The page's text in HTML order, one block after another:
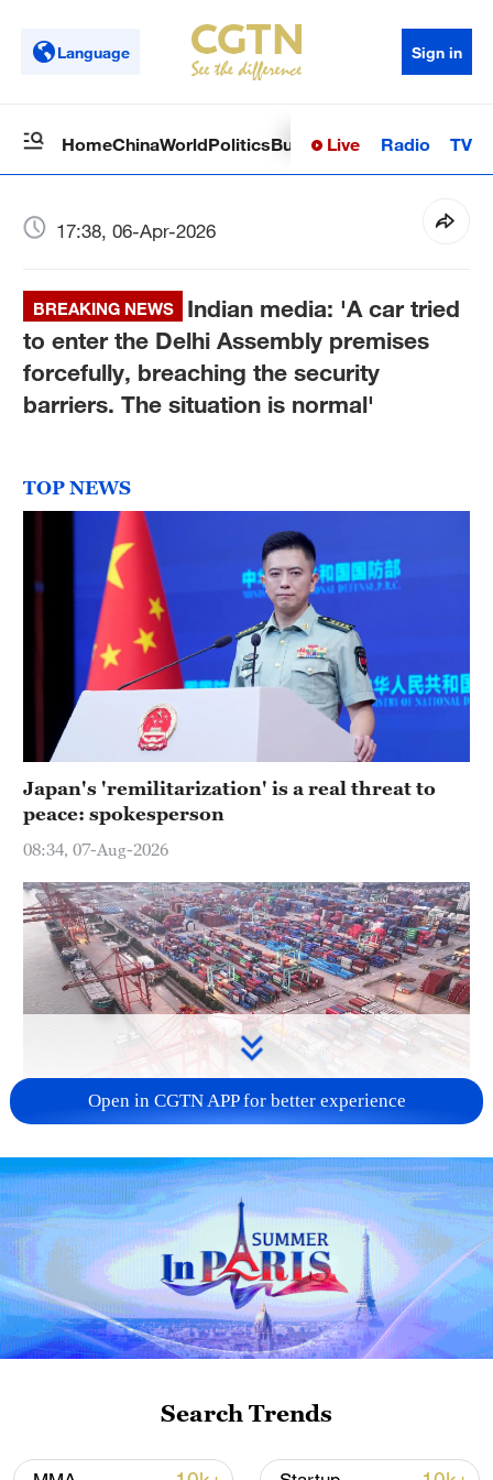
Language Sign in
HomeChinaWorldPoliticsBusinessSci-TechHealth
Live Radio TV
17:38, 06-Apr-2026
BREAKING NEWS
Indian media: 'A car tried
to enter the Delhi Assembly premises
forcefully, breaching the security
barriers. The situation is normal'
TOP NEWS
Japan's 'remilitarization' is a real threat to
peace: spokesperson
08:34, 07-Aug-2026
China's goods trade shows strong growth in
first seven months of 2026
05:55, 07-Aug-2026
Open in CGTN APP for better experience
Search Trends